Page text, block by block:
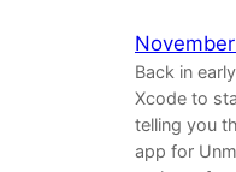
Back in
Xcode to
telling you
app for